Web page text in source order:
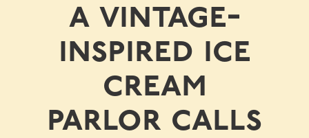
a vintage-
inspired ice
cream
parlor calls